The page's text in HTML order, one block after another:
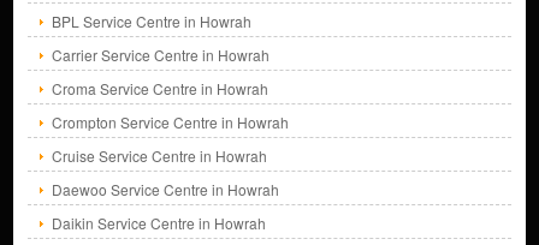
BPL Service Centre in Howrah
Carrier Service Centre in Howrah
Croma Service Centre in Howrah
Crompton Service Centre in Howrah
Cruise Service Centre in Howrah
Daewoo Service Centre in Howrah
Daikin Service Centre in Howrah